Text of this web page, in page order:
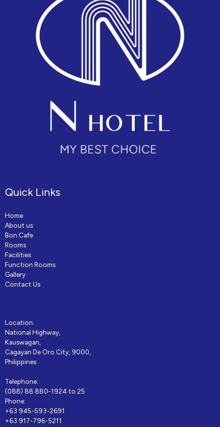
Quick Links
Home
About us
Bon Cafe
Rooms
Facilities
Function Rooms
Gallery
Contact Us
Location:
National Highway,
Kauswagan,
Cagayan De Oro City, 9000,
Philippines
Telephone:
(088) 88 880-1924 to 25
Phone:
+63 945-593-2691
+63 917-796-5211